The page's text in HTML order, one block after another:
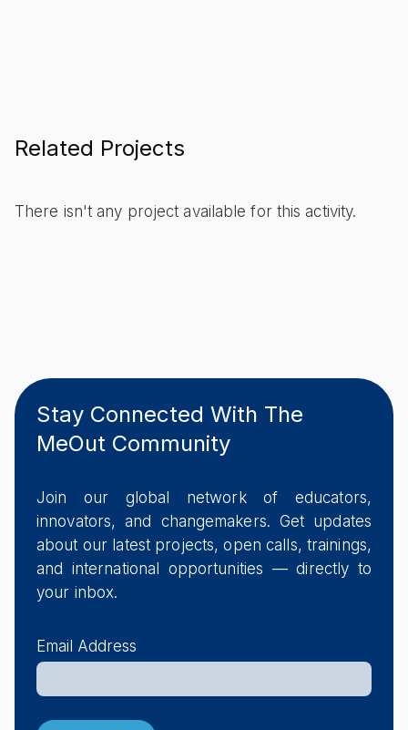
Related Projects
There isn't any project available for this activity.
Stay Connected With The
MeOut Community
Join our global network of educators,
innovators, and changemakers. Get updates
about our latest projects, open calls, trainings,
and international opportunities — directly to
your inbox.
Email Address